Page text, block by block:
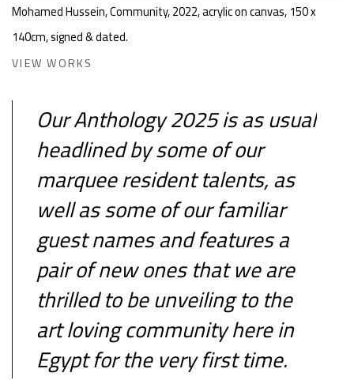
Mohamed Hussein, Community, 2022, acrylic on canvas, 150 x
140cm, signed & dated.
VIEW WORKS
Our Anthology 2025 is as usual
headlined by some of our
marquee resident talents, as
well as some of our familiar
guest names and features a
pair of new ones that we are
thrilled to be unveiling to the
art loving community here in
Egypt for the very first time.